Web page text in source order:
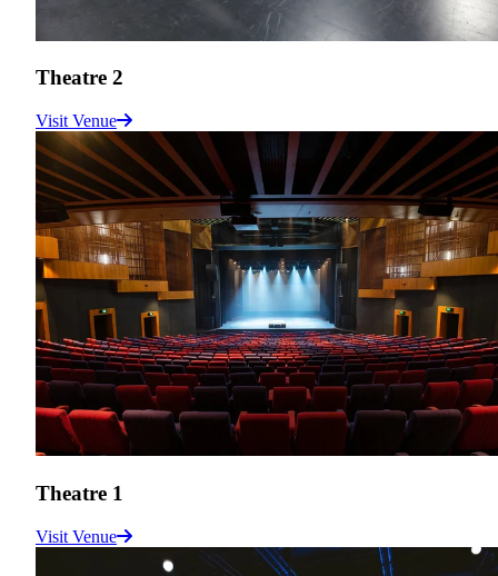
Theatre 2
Visit Venue
Theatre 1
Visit Venue